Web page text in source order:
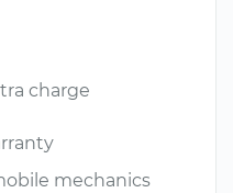
charge
mechanics